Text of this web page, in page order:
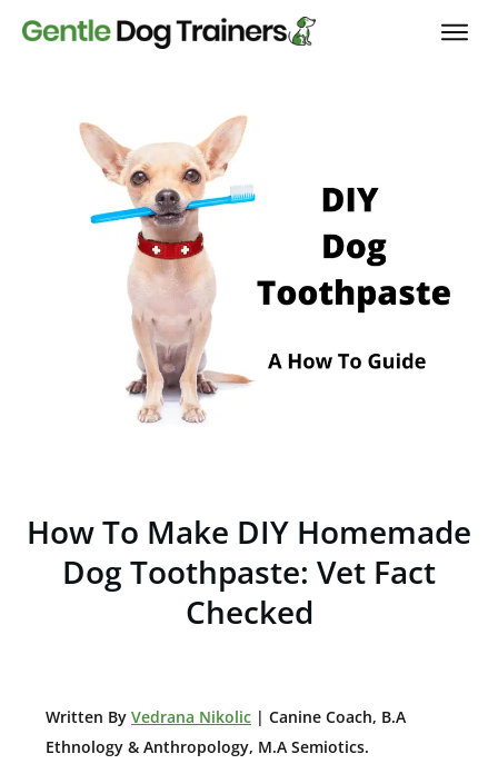
How To Make DIY Homemade
Dog Toothpaste: Vet Fact
Checked
Written By Vedrana Nikolic | Canine Coach, B.A
Ethnology & Anthropology, M.A Semiotics.